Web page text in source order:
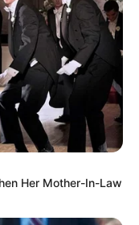
Her Mother-In-Law